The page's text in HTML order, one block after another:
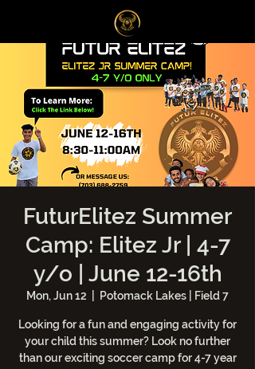
FuturElitez Summer
Camp: Elitez Jr | 4-7
y/o | June 12-16th
Mon, Jun 12 Potomack Lakes | Field 7
Looking for a fun and engaging activity for
your child this summer? Look no further
than our exciting soccer camp for 4-7 year